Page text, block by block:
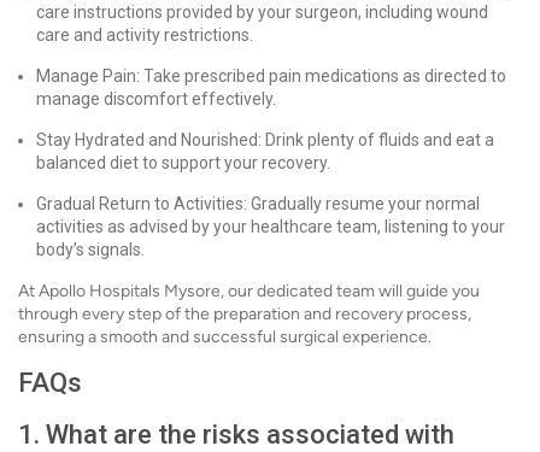
care instructions provided by your surgeon, including wound
care and activity restrictions.
Manage Pain: Take prescribed pain medications as directed to
manage discomfort effectively.
Stay Hydrated and Nourished: Drink plenty of fluids and eat a
balanced diet to support your recovery.
Gradual Return to Activities: Gradually resume your normal
activities as advised by your healthcare team, listening to your
body’s signals.
At Apollo Hospitals Mysore, our dedicated team will guide you
through every step of the preparation and recovery process,
ensuring a smooth and successful surgical experience.
FAQs
1. What are the risks associated with